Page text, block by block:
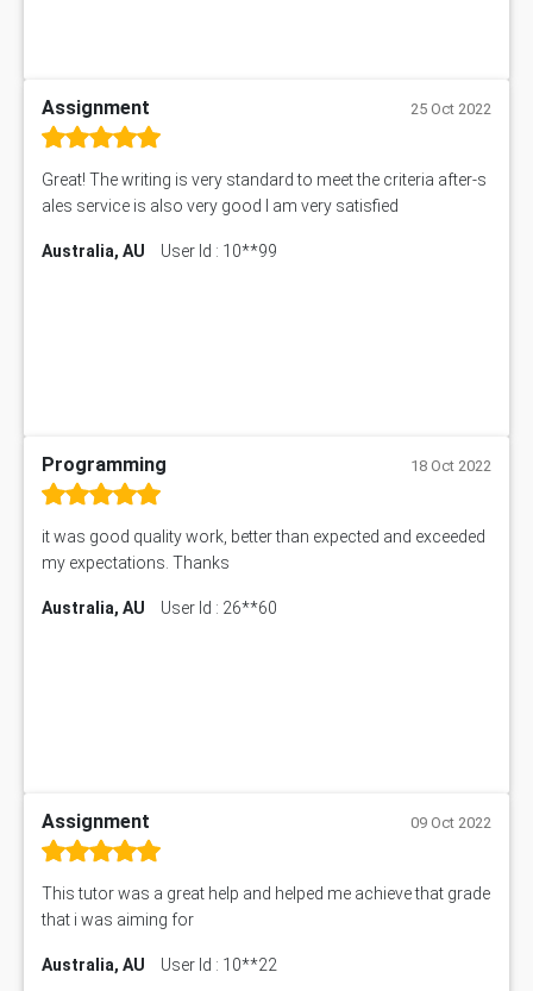
Assignment 25 Oct 2022
Great! The writing is very standard to meet the criteria after-s
ales service is also very good I am very satisfied
Australia, AU User Id : 10**99
Programming 18 Oct 2022
it was good quality work, better than expected and exceeded
my expectations. Thanks
Australia, AU User Id : 26**60
Assignment 09 Oct 2022
This tutor was a great help and helped me achieve that grade
that i was aiming for
Australia, AU User Id : 10**22